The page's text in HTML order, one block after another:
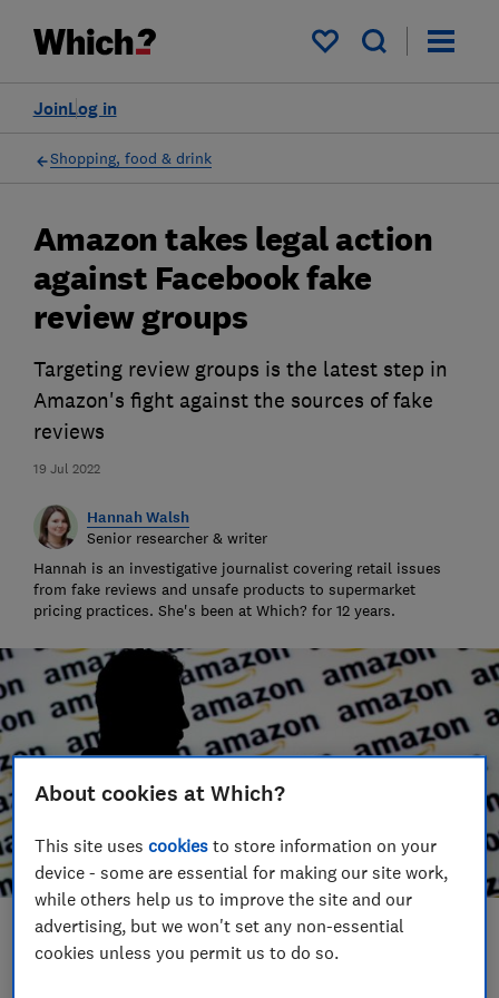
My saved items
Log in
Join
Shopping, food & drink
19 Jul 2022
Amazon takes legal action
against Facebook fake
review groups
Targeting review groups is the latest step in
Amazon's fight against the sources of fake
reviews
Hannah Walsh
Senior researcher & writer
Hannah is an investigative journalist covering retail issues
from fake reviews and unsafe products to supermarket
pricing practices. She's been at Which? for 12 years.
Save article
About cookies at Which?
This site usescookies to store information on your
device - some are essential for making our site work,
while others help us to improve the site and our
advertising, but we won't set any non-essential
cookies unless you permit us to do so.